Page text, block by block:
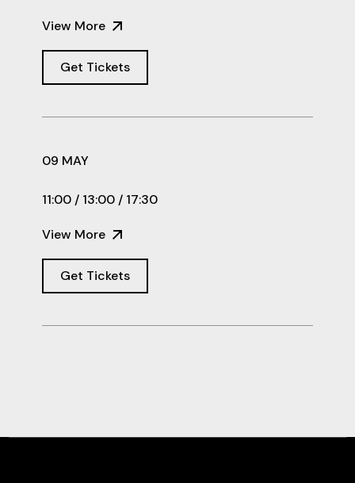
View More
Get Tickets
09 MAY
11:00 / 13:00 / 17:30
View More
Get Tickets